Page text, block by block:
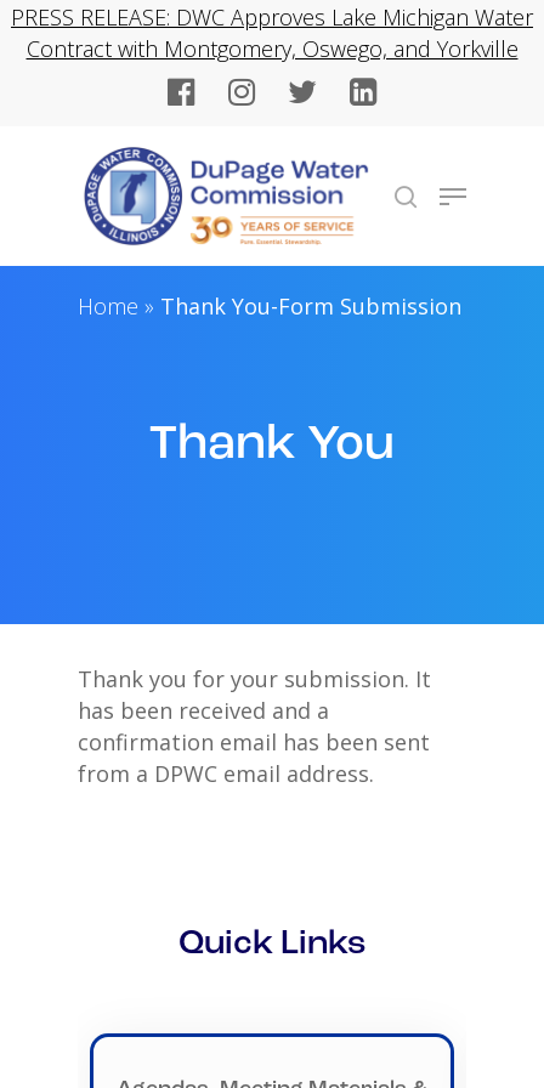
SkipPRESS RELEASE: DWC Approves Lake Michigan Water
Contract with Montgomery, Oswego, and Yorkville
Menu
Home » Thank You-Form Submission
Thank You
Thank you for your submission. It
has been received and a
confirmation email has been sent
from a DPWC email address.
Quick Links